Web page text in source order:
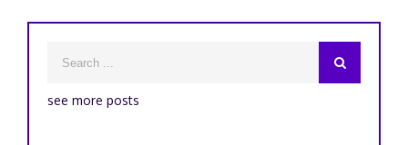
see more posts